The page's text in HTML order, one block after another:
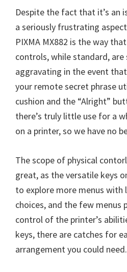
Despite the fact that it’s an
a seriously frustrating
PIXMA MX882 is the way
controls, while standard,
aggravating in the event
your remote secret phrase
cushion and the “Alright”
there’s truly little use for a
on a printer, so we have no
The scope of physical
great, as the versatile keys
to explore more menus with
choices, and the few menus
control of the printer’s
keys, there are catches for
arrangement you could need.